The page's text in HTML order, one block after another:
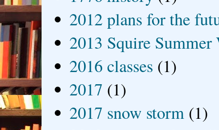
2012 plans for the
2013 Squire
2016 classes (1)
2017 (1)
2017 snow storm (1)